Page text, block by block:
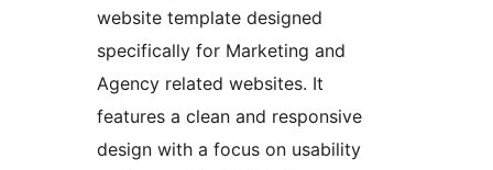
website template designed
specifically for Marketing and
Agency related websites. It
features a clean and responsive
design with a focus on usability